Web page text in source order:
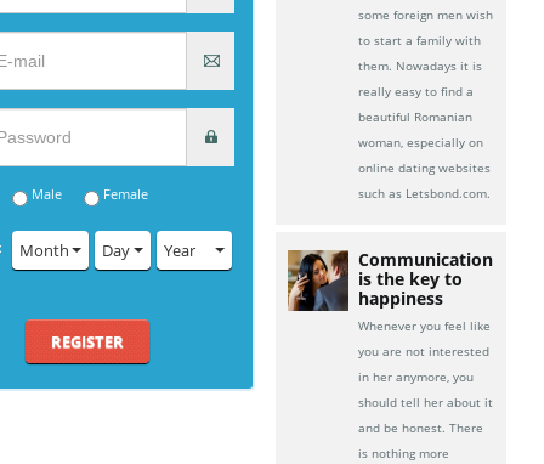
Male Female
Month Day Year
REGISTER
some foreign men wish
to start a family with
them. Nowadays it is
really easy to find a
beautiful Romanian
woman, especially on
online dating websites
such as Letsbond.com.
Communication
is the key to
happiness
Whenever you feel like
you are not interested
in her anymore, you
should tell her about it
and be honest. There
is nothing more